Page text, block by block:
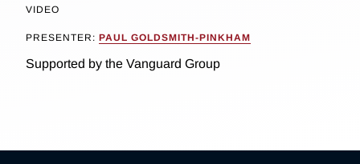
VIDEO
PRESENTER: PAUL GOLDSMITH-PINKHAM
Supported by the Vanguard Group